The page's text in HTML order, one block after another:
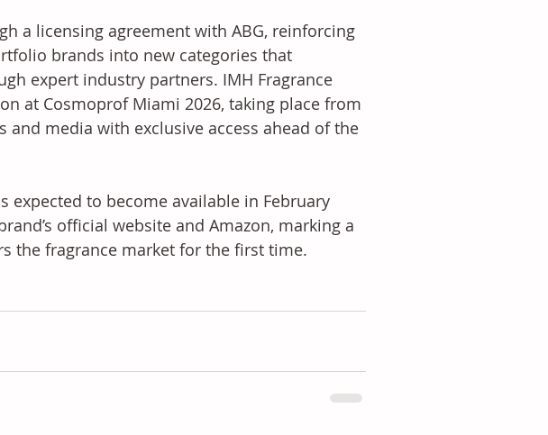
a licensing agreement with ABG, reinforcing
brands into new categories that
expert industry partners. IMH Fragrance
at Cosmoprof Miami 2026, taking place from
and media with exclusive access ahead of the
expected to become available in February
official website and Amazon, marking a
the fragrance market for the first time.